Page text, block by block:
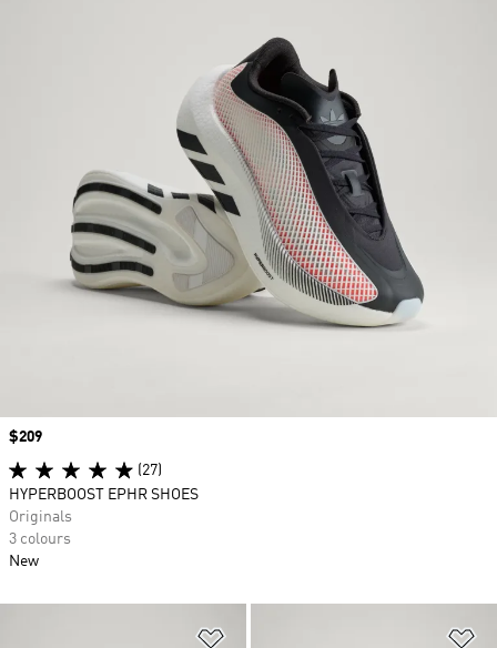
Price
$209
(27)
HYPERBOOST EPHR SHOES
Originals
3 colours
New